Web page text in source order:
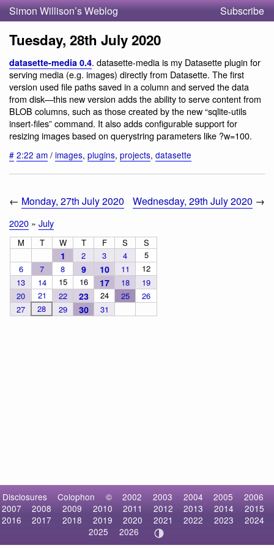
Simon Willison’s Weblog Subscribe
Tuesday, 28th July 2020
datasette-media 0.4. datasette-media is my Datasette plugin for
serving media (e.g. images) directly from Datasette. The first
version used file paths saved in a column and served the data
from disk—this new version adds the ability to serve content from
BLOB columns, such as those created by the new “sqlite-utils
insert-files” command. It also adds configurable support for
resizing images based on querystring parameters like ?w=100.
# 2:22 am / images, plugins, projects, datasette
← Monday, 27th July 2020 Wednesday, 29th July 2020 →
2020 » July
M T W T F S S
1 2 3 4
5
6
7 8 9 10 11
12
13
14 15 16 17 18
19
20
21 22 23 24 25
26
27
28 29 30 31
Disclosures Colophon © 2002 2003 2004 2005
2006
2007
2008 2009 2010 2011 2012 2013 2014
2015
2016
2017 2018 2019 2020 2021 2022 2023
2024
2025
2026